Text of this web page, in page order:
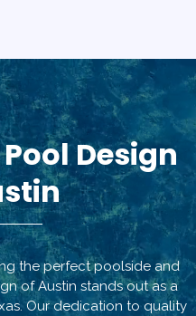
Design
the perfect poolside and
of Austin stands out as a
Our dedication to quality